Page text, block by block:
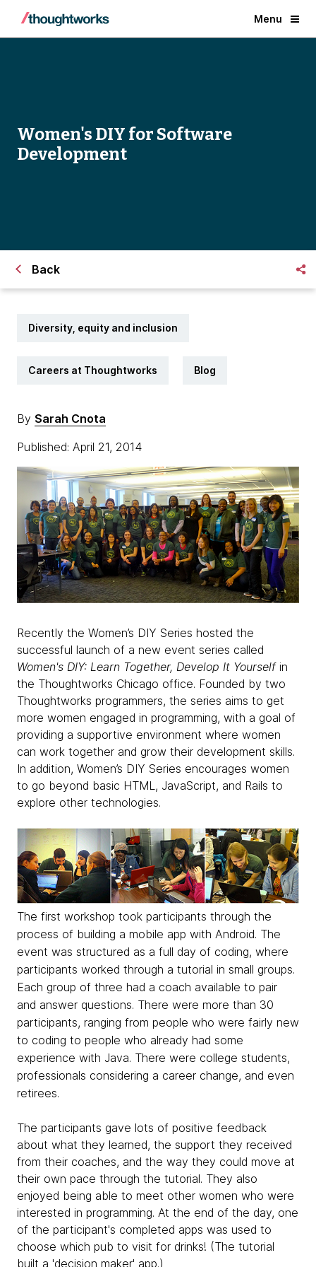
Menu
Women's DIY for Software
Development
Back
Diversity, equity and inclusion
Careers at Thoughtworks Blog
By Sarah Cnota
Published: April 21, 2014
Recently the Women’s DIY Series hosted the
successful launch of a new event series called
Women's DIY: Learn Together, Develop It Yourselfin
the Thoughtworks Chicago office. Founded by two
Thoughtworks programmers, the series aims to get
more women engaged in programming, with a goal of
providing a supportive environment where women
can work together and grow their development skills.
In addition, Women’s DIY Series encourages women
to go beyond basic HTML, JavaScript, and Rails to
explore other technologies.
The first workshop took participants through the
process of building a mobile app with Android. The
event was structured as a full day of coding, where
participants worked through a tutorial in small groups.
Each group of three had a coach available to pair
and answer questions. There were more than 30
participants, ranging from people who were fairly new
to coding to people who already had some
experience with Java. There were college students,
professionals considering a career change, and even
retirees.
The participants gave lots of positive feedback
about what they learned, the support they received
from their coaches, and the way they could move at
their own pace through the tutorial. They also
enjoyed being able to meet other women who were
interested in programming. At the end of the day, one
of the participant's completed apps was used to
choose which pub to visit for drinks! (The tutorial
built a 'decision maker' app.)